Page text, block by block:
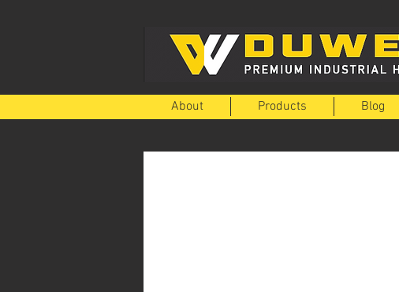
About Products Blog